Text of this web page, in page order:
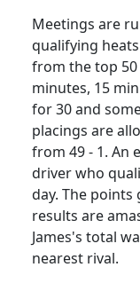
Meetings are
qualifying
from the top
minutes, 15
for 30 and
placings are
from 49 - 1. An
driver who
day. The
results are
James's total
nearest rival.